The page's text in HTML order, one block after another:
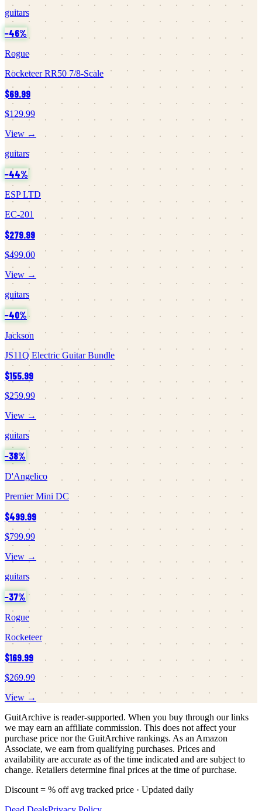
guitars
−46%
Rogue
Rocketeer RR50 7/8-Scale
$69.99
$129.99
View →
guitars
−44%
ESP LTD
EC-201
$279.99
$499.00
View →
guitars
−40%
Jackson
JS11Q Electric Guitar Bundle
$155.99
$259.99
View →
guitars
−38%
D'Angelico
Premier Mini DC
$499.99
$799.99
View →
guitars
−37%
Rogue
Rocketeer
$169.99
$269.99
View →
GuitArchive is reader-supported. When you buy through our links
we may earn an affiliate commission. This does not affect your
purchase price nor the GuitArchive rankings. As an Amazon
Associate, we earn from qualifying purchases. Prices and
availability are accurate as of the time indicated and are subject to
change. Retailers determine final prices at the time of purchase.
Discount = % off avg tracked price · Updated daily